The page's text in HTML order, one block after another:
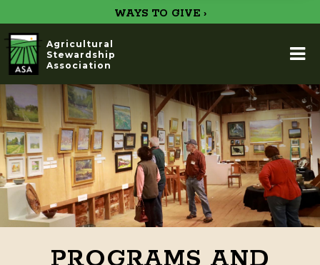
WAYS TO GIVE ›
Agricultural
Stewardship
Association